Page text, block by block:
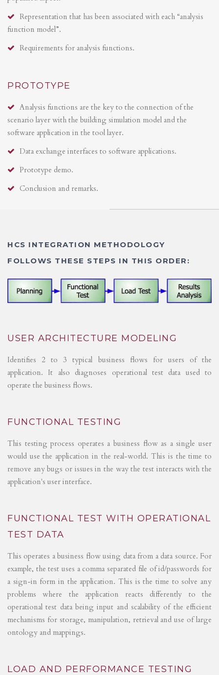
Representation that has been associated with each “analysis
function model”.
Requirements for analysis functions.
PROTOTYPE
Analysis functions are the key to the connection of the
scenario layer with the building simulation model and the
software application in the tool layer.
Data exchange interfaces to software applications.
Prototype demo.
Conclusion and remarks.
HCS INTEGRATION METHODOLOGY
FOLLOWS THESE STEPS IN THIS ORDER:
USER ARCHITECTURE MODELING
Identifies 2 to 3 typical business flows for users of the
application. It also diagnoses operational test data used to
operate the business flows.
FUNCTIONAL TESTING
This testing process operates a business flow as a single user
would use the application in the real-world. This is the time to
remove any bugs or issues in the way the test interacts with the
application's user interface.
FUNCTIONAL TEST WITH OPERATIONAL
TEST DATA
This operates a business flow using data from a data source. For
example, the test uses a comma separated file of id/passwords for
a sign-in form in the application. This is the time to solve any
problems where the application reacts differently to the
operational test data being input and scalability of the efficient
mechanisms for storage, manipulation, retrieval and use of large
ontology and mappings.
LOAD AND PERFORMANCE TESTING